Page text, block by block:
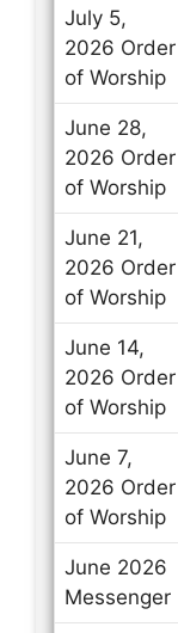
July 5,
2026 Order
of Worship
June 28,
2026 Order
of Worship
June 21,
2026 Order
of Worship
June 14,
2026 Order
of Worship
June 7,
2026 Order
of Worship
June 2026
Messenger